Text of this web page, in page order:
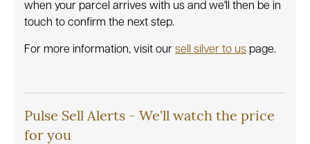
when your parcel arrives with us and we'll then be in
touch to confirm the next step.
For more information, visit our sell silver to us page.
Pulse Sell Alerts - We'll watch the price
for you